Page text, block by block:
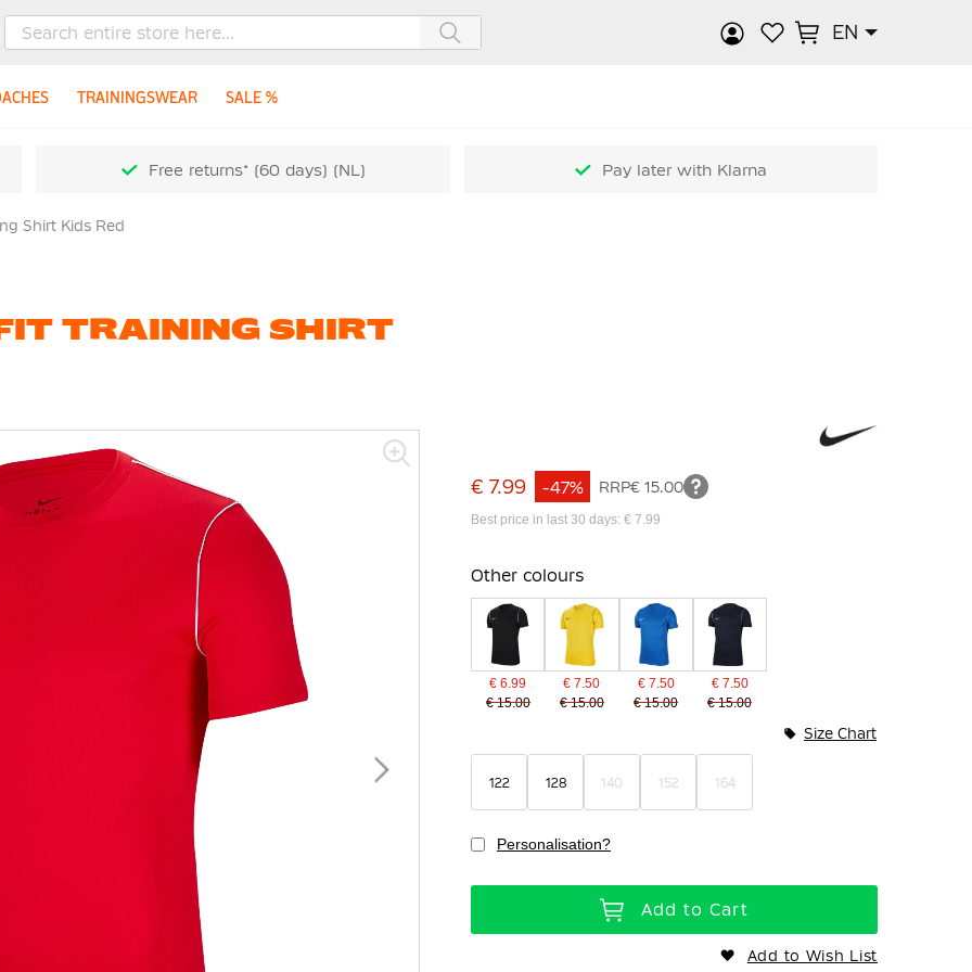
EN
TRAININGSWEAR SALE %
Free returns* (60 days) (NL) Pay later with Klarna
Shirt Kids Red
TRAINING SHIRT
€ 7.99 RRP€ 15.00
-47%
Best price in last 30 days: € 7.99
Other colours
€ 6.99
€ 15.00
€ 7.50
€ 15.00
€ 7.50
€ 15.00
€ 7.50
€ 15.00
122 128 140 152 164
Size Chart
Personalisation?
Add to Cart
Add to Wish List